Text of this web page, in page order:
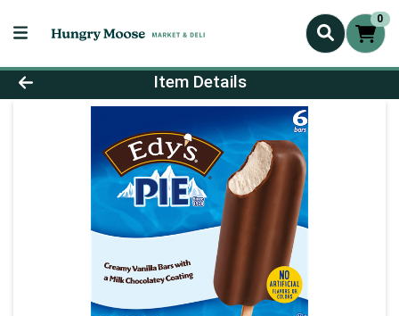
0
Product Details Page
Item Details